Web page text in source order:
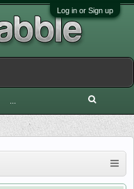
Log in or Sign up